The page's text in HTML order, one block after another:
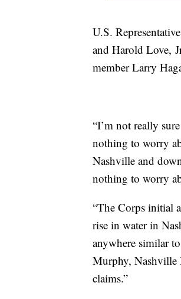
U.S.
and Harold Love,
member Larry
“I’m not really
nothing to worry
Nashville and
nothing to worry
“The Corps initial
rise in water in
anywhere similar
Murphy, Nashville
claims.”